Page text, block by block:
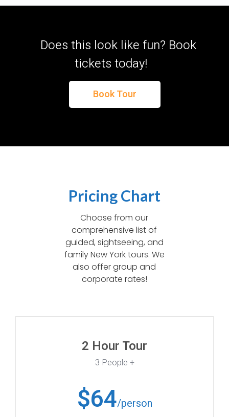
Does this look like fun? Book
tickets today!
Book Tour
Pricing Chart
Choose from our
comprehensive list of
guided, sightseeing, and
family New York tours. We
also offer group and
corporate rates!
2 Hour Tour
3 People +
$64/person